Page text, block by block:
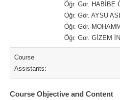
Öğr. Gör. HABİBE
Öğr. Gör. AYSU
Öğr. Gör.
Öğr. Gör. GİZEM
Course
Assistants:
Course Objective and Content